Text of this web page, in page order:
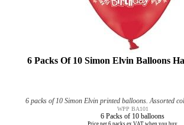
6 Packs Of 10 Simon Elvin Balloons
6 packs of 10 Simon Elvin printed balloons. Assorted
WPP BA101
6 Packs of 10 balloons
Price per 6 packs ex VAT when you buy